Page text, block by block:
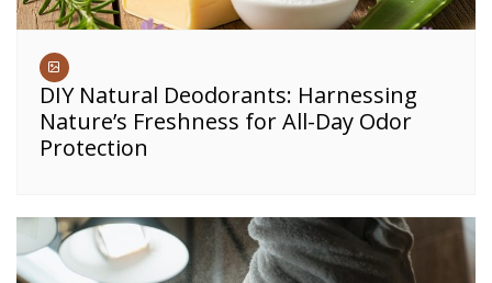
DIY Natural Deodorants: Harnessing
Nature’s Freshness for All-Day Odor
Protection